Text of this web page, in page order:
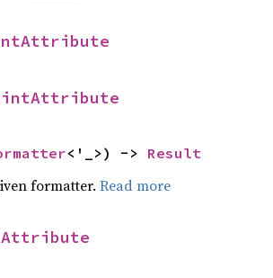
<'_>) -> Result
formatter. Read more